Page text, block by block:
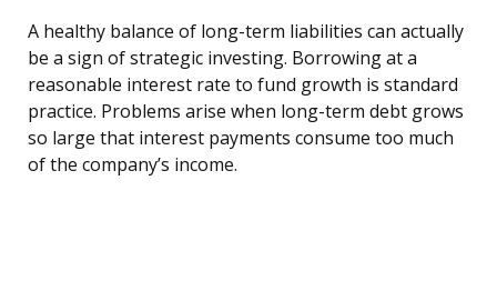
A healthy balance of long-term liabilities can actually
be a sign of strategic investing. Borrowing at a
reasonable interest rate to fund growth is standard
practice. Problems arise when long-term debt grows
so large that interest payments consume too much
of the company’s income.